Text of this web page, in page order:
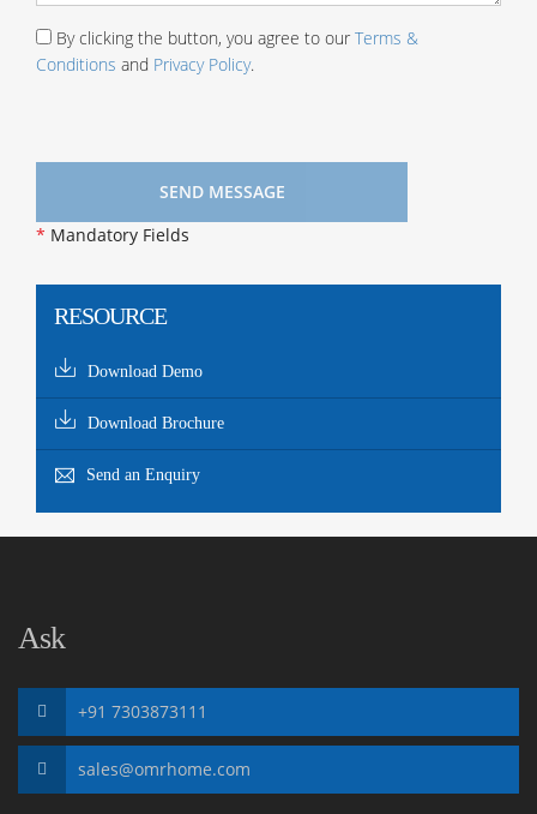
By clicking the button, you agree to our Terms &
Conditions and Privacy Policy.
* Mandatory Fields
RESOURCE
Download Demo
Download Brochure
Send an Enquiry
Ask
+91 7303873111
sales@omrhome.com